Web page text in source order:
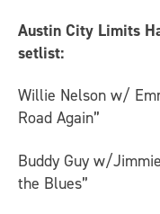
Austin City Limits
setlist:
Willie Nelson w/
Road Again”
Buddy Guy w/
the Blues”